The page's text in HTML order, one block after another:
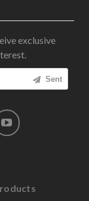
exclusive
Sent